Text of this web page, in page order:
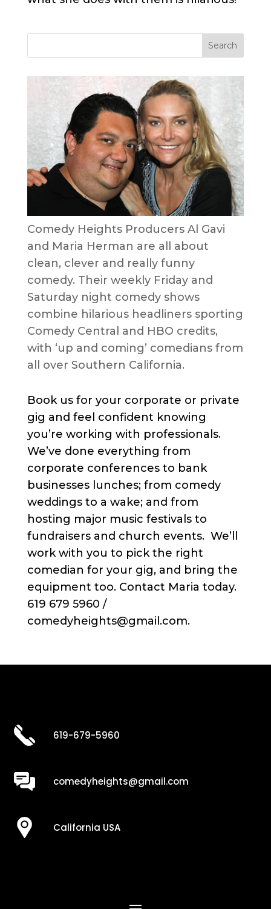
Comedy Heights Producers Al Gavi
and Maria Herman are all about
clean, clever and really funny
comedy. Their weekly Friday and
Saturday night comedy shows
combine hilarious headliners sporting
Comedy Central and HBO credits,
with ‘up and coming’ comedians from
all over Southern California.
Book us for your corporate or private
gig and feel confident knowing
you’re working with professionals.
We’ve done everything from
corporate conferences to bank
businesses lunches; from comedy
weddings to a wake; and from
hosting major music festivals to
fundraisers and church events. We’ll
work with you to pick the right
comedian for your gig, and bring the
equipment too. Contact Maria today.
619 679 5960 /
comedyheights@gmail.com.
619-679-5960
comedyheights@gmail.com
California USA